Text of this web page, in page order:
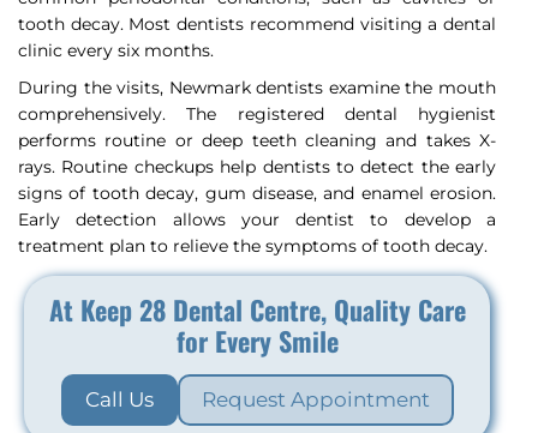
tooth decay. Most dentists recommend visiting a dental
clinic every six months.
During the visits, Newmark dentists examine the mouth
comprehensively. The registered dental hygienist
performs routine or deep teeth cleaning and takes X-
rays. Routine checkups help dentists to detect the early
signs of tooth decay, gum disease, and enamel erosion.
Early detection allows your dentist to develop a
treatment plan to relieve the symptoms of tooth decay.
At Keep 28 Dental Centre, Quality Care
for Every Smile
Call Us Request Appointment